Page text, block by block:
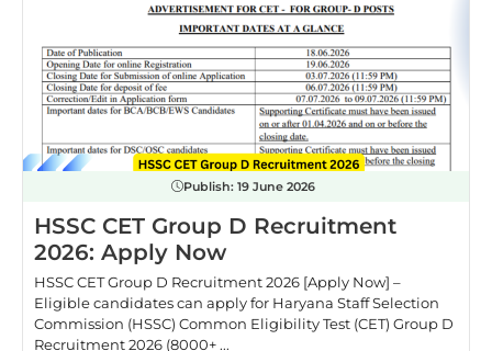
Publish: 19 June 2026
HSSC CET Group D Recruitment
2026: Apply Now
HSSC CET Group D Recruitment 2026 [Apply Now] –
Eligible candidates can apply for Haryana Staff Selection
Commission (HSSC) Common Eligibility Test (CET) Group D
Recruitment 2026 (8000+ ...